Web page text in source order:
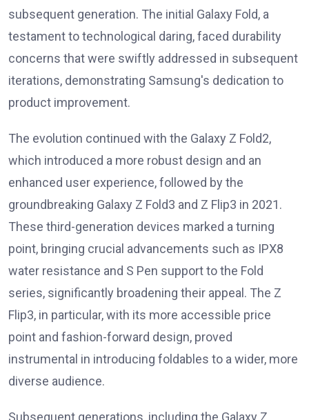
subsequent generation. The initial Galaxy Fold, a
testament to technological daring, faced durability
concerns that were swiftly addressed in subsequent
iterations, demonstrating Samsung's dedication to
product improvement.
The evolution continued with the Galaxy Z Fold2,
which introduced a more robust design and an
enhanced user experience, followed by the
groundbreaking Galaxy Z Fold3 and Z Flip3 in 2021.
These third-generation devices marked a turning
point, bringing crucial advancements such as IPX8
water resistance and S Pen support to the Fold
series, significantly broadening their appeal. The Z
Flip3, in particular, with its more accessible price
point and fashion-forward design, proved
instrumental in introducing foldables to a wider, more
diverse audience.
Subsequent generations, including the Galaxy Z